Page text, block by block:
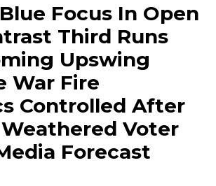
Focus In Open
Third Runs
Upswing
War Fire
Controlled After
Voter
Forecast